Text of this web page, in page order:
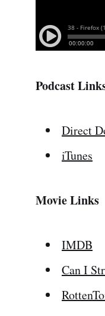
Podcast
Direct
iTunes
Movie Links
IMDB
Can I